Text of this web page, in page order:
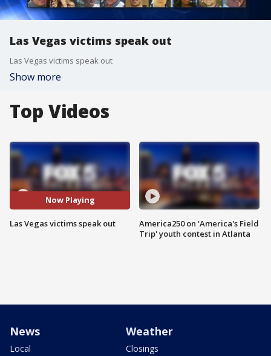
Las Vegas victims speak out
Las Vegas victims speak out
Show more
Top Videos
Now Playing
Las Vegas victims speak out
America250 on 'America's Field
Trip' youth contest in Atlanta
News
Local
Weather
Closings